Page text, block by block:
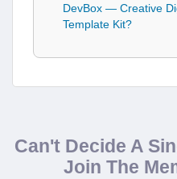
DevBox — Creative
Template Kit?
Can't Decide A
Join The